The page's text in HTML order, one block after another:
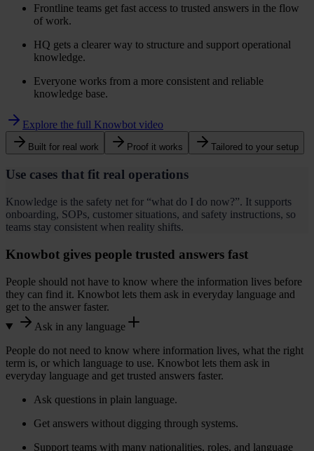
Frontline teams get fast access to trusted answers in the flow
of work.
HQ gets a clearer way to structure and support operational
knowledge.
Everyone works from a more consistent and reliable
knowledge base.
Explore the full Knowbot video
Built for real work Proof it works Tailored to your setup
Use cases that fit real operations
Knowledge is the safety net for “what do I do now?”. It supports
onboarding, SOPs, customer situations, and safety instructions, so
teams stay consistent when reality shifts.
Knowbot gives people trusted answers fast
People should not have to know where the information lives before
they can find it. Knowbot lets them ask in everyday language and
get to the answer faster.
Ask in any language
People do not need to know where information lives, what the right
term is, or which language to use. Knowbot lets them ask in
everyday language and get trusted answers faster.
Ask questions in plain language.
Get answers without digging through systems.
Support teams with many nationalities, roles, and language